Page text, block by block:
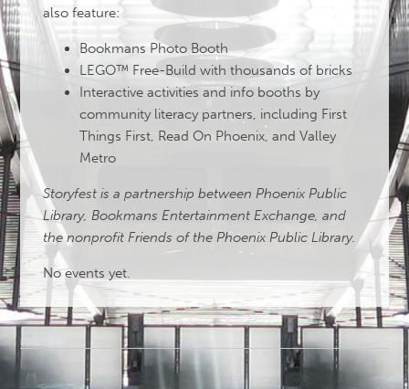
also feature:
Bookmans Photo Booth
LEGO™ Free-Build with thousands of bricks
Interactive activities and info booths by
community literacy partners, including First
Things First, Read On Phoenix, and Valley
Metro
Storyfest is a partnership between Phoenix Public
Library, Bookmans Entertainment Exchange, and
the nonprofit Friends of the Phoenix Public Library.
No events yet.